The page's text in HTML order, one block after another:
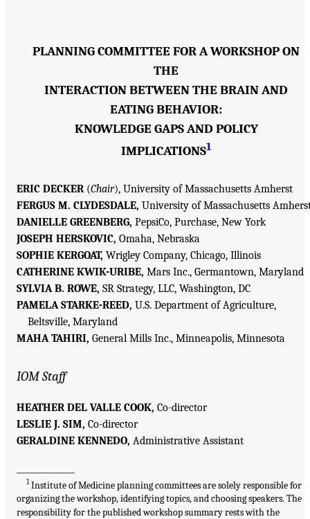
PLANNING COMMITTEE FOR A WORKSHOP ON
THE
INTERACTION BETWEEN THE BRAIN AND
EATING BEHAVIOR:
KNOWLEDGE GAPS AND POLICY
IMPLICATIONS1
ERIC DECKER (Chair), University of Massachusetts Amherst
FERGUS M. CLYDESDALE, University of Massachusetts
DANIELLE GREENBERG, PepsiCo, Purchase, New York
JOSEPH HERSKOVIC, Omaha, Nebraska
SOPHIE KERGOAT, Wrigley Company, Chicago, Illinois
CATHERINE KWIK-URIBE, Mars Inc., Germantown, Maryland
SYLVIA B. ROWE, SR Strategy, LLC, Washington, DC
PAMELA STARKE-REED, U.S. Department of Agriculture,
Beltsville, Maryland
MAHA TAHIRI, General Mills Inc., Minneapolis, Minnesota
IOM Staff
HEATHER DEL VALLE COOK, Co-director
LESLIE J. SIM, Co-director
GERALDINE KENNEDO, Administrative Assistant
1Institute of Medicine planning committees are solely responsible for
organizing the workshop, identifying topics, and choosing speakers. The
responsibility for the published workshop summary rests with the